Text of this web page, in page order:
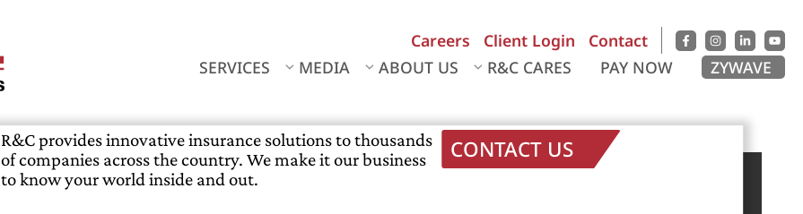
Careers Client Login
Contact
SERVICES
MEDIA ABOUT US R&C CARES PAY NOW ZYWAVE
R&C provides innovative insurance solutions to thousands
of companies across the country. We make it our business
to know your world inside and out.
CONTACT US